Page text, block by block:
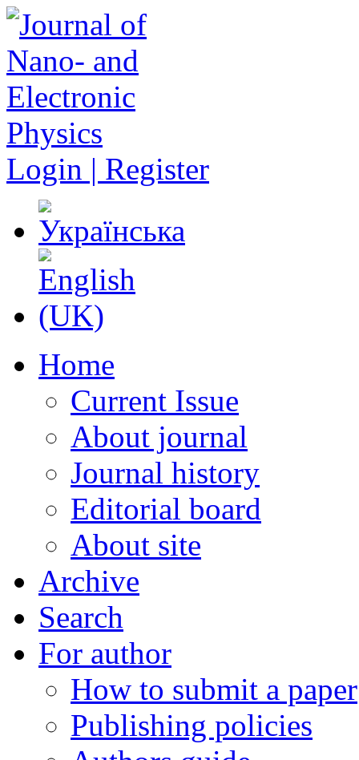
Login | Register
Home
Current Issue
About journal
Journal history
Editorial board
About site
Archive
Search
For author
How to submit a paper
Publishing policies